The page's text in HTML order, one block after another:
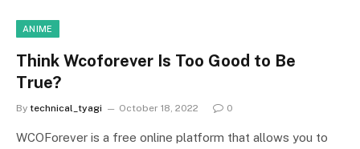
ANIME
Think Wcoforever Is Too Good to Be
True?
By technical_tyagi October 18, 2022 0
WCOForever is a free online platform that allows you to